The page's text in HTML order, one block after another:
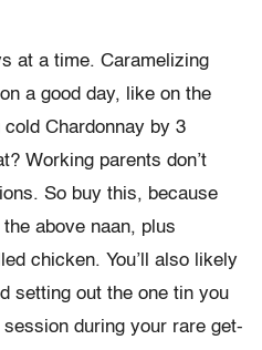
at a time. Caramelizing
a good day, like on the
cold Chardonnay by 3
Working parents don’t
So buy this, because
above naan, plus
chicken. You’ll also likely
setting out the one tin you
during your rare get-